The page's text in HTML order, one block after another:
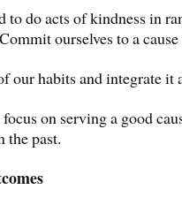
to do acts of kindness in
ourselves to a
our habits and integrate it
on serving a good
the past.